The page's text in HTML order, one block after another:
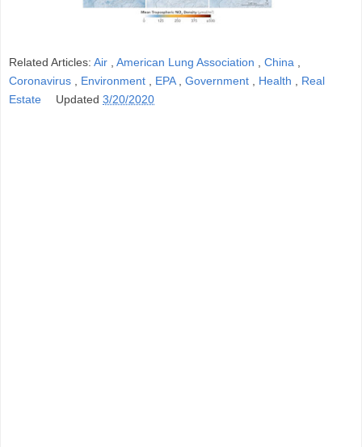
Related Articles: Air American Lung Association China
Coronavirus
Environment EPA Government Health
Real
Estate
Updated3/20/2020